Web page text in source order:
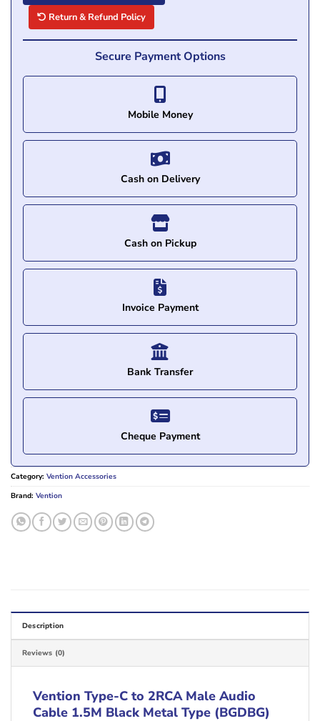
Return & Refund Policy
Secure Payment Options
Mobile Money
Cash on Delivery
Cash on Pickup
Invoice Payment
Bank Transfer
Cheque Payment
Category: Vention Accessories
Brand: Vention
Description
Reviews (0)
Vention Type-C to 2RCA Male Audio
Cable 1.5M Black Metal Type (BGDBG)